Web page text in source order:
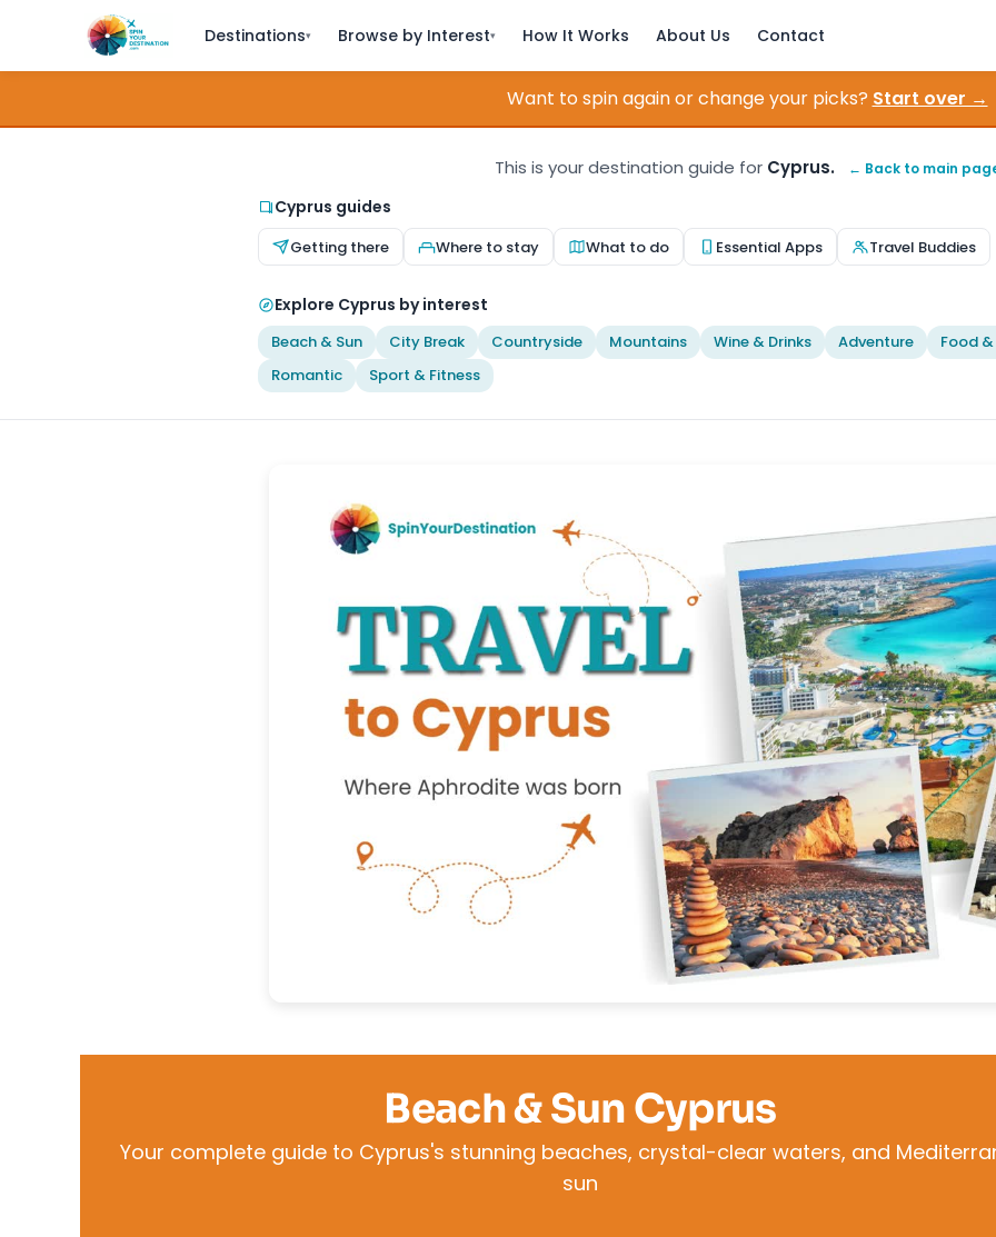
Destinations▾ Browse by Interest▾ How It Works About Us Contact
Want to spin again or change your picks? Start over →
This is your destination guide for Cyprus. ← Back to main
Cyprus guides
Getting there Where to stay What to do Essential Apps Travel Buddies
Explore Cyprus by interest
Beach & Sun City Break Countryside Mountains Wine & Drinks Adventure Food
Romantic
Sport & Fitness
Beach & Sun Cyprus
Your complete guide to Cyprus's stunning beaches, crystal-clear waters, and
sun